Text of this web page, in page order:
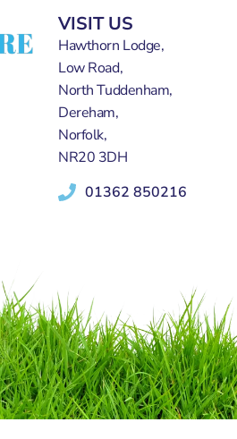
VISIT US
Hawthorn Lodge,
Low Road,
North Tuddenham,
Dereham,
Norfolk,
NR20 3DH
01362 850216